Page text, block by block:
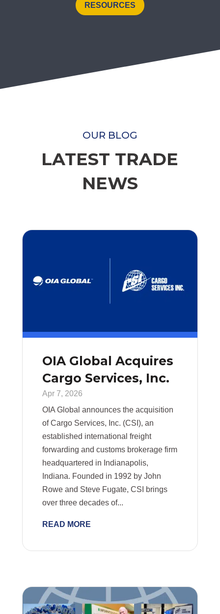
RESOURCES
OUR BLOG
LATEST TRADE
NEWS
OIA Global Acquires
Cargo Services, Inc.
Apr 7, 2026
OIA Global announces the acquisition
of Cargo Services, Inc. (CSI), an
established international freight
forwarding and customs brokerage firm
headquartered in Indianapolis,
Indiana. Founded in 1992 by John
Rowe and Steve Fugate, CSI brings
over three decades of...
READ MORE